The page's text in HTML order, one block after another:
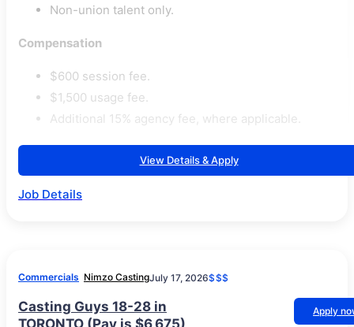
Non-union talent only.
Compensation
$600 session fee.
$1,500 usage fee.
Additional 15% agency fee, where applicable.
View Details & Apply
Job Details
Commercials Nimzo CastingJuly 17, 2026$$$
Casting Guys 18-28 in
TORONTO (Pay is $6,675)
Apply